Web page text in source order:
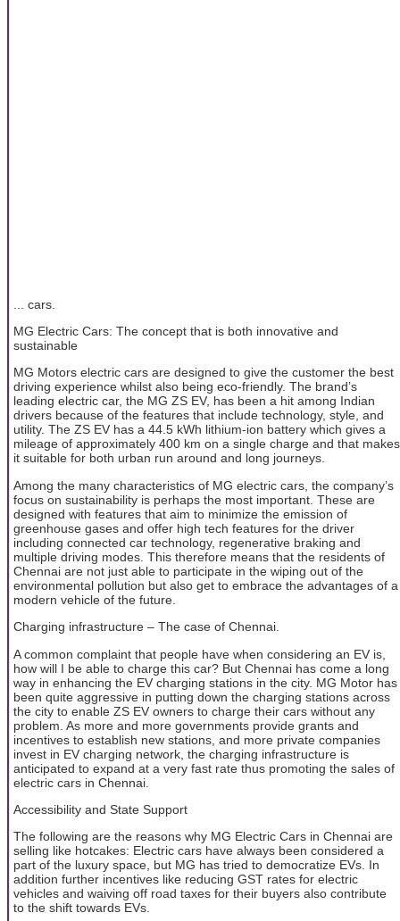
... cars.
MG Electric Cars: The concept that is both innovative and
sustainable
MG Motors electric cars are designed to give the customer the best
driving experience whilst also being eco-friendly. The brand’s
leading electric car, the MG ZS EV, has been a hit among Indian
drivers because of the features that include technology, style, and
utility. The ZS EV has a 44.5 kWh lithium-ion battery which gives a
mileage of approximately 400 km on a single charge and that makes
it suitable for both urban run around and long journeys.
Among the many characteristics of MG electric cars, the company’s
focus on sustainability is perhaps the most important. These are
designed with features that aim to minimize the emission of
greenhouse gases and offer high tech features for the driver
including connected car technology, regenerative braking and
multiple driving modes. This therefore means that the residents of
Chennai are not just able to participate in the wiping out of the
environmental pollution but also get to embrace the advantages of a
modern vehicle of the future.
Charging infrastructure – The case of Chennai.
A common complaint that people have when considering an EV is,
how will I be able to charge this car? But Chennai has come a long
way in enhancing the EV charging stations in the city. MG Motor has
been quite aggressive in putting down the charging stations across
the city to enable ZS EV owners to charge their cars without any
problem. As more and more governments provide grants and
incentives to establish new stations, and more private companies
invest in EV charging network, the charging infrastructure is
anticipated to expand at a very fast rate thus promoting the sales of
electric cars in Chennai.
Accessibility and State Support
The following are the reasons why MG Electric Cars in Chennai are
selling like hotcakes: Electric cars have always been considered a
part of the luxury space, but MG has tried to democratize EVs. In
addition further incentives like reducing GST rates for electric
vehicles and waiving off road taxes for their buyers also contribute
to the shift towards EVs.